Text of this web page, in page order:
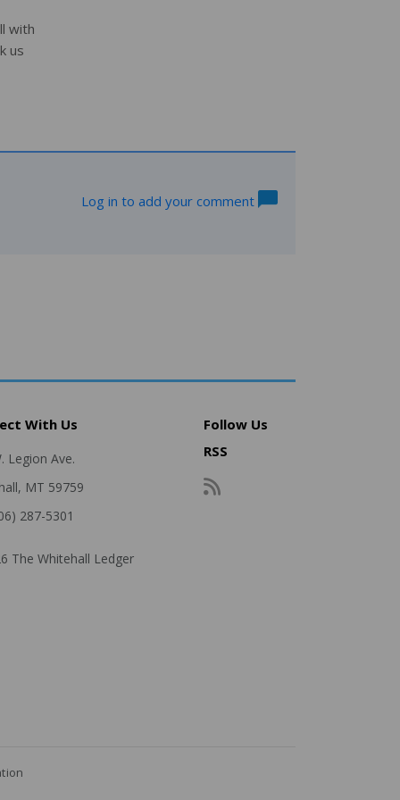
with
us
Log in to add your comment
With Us
Legion Ave.
MT 59759
287-5301
The Whitehall Ledger
Follow Us
RSS